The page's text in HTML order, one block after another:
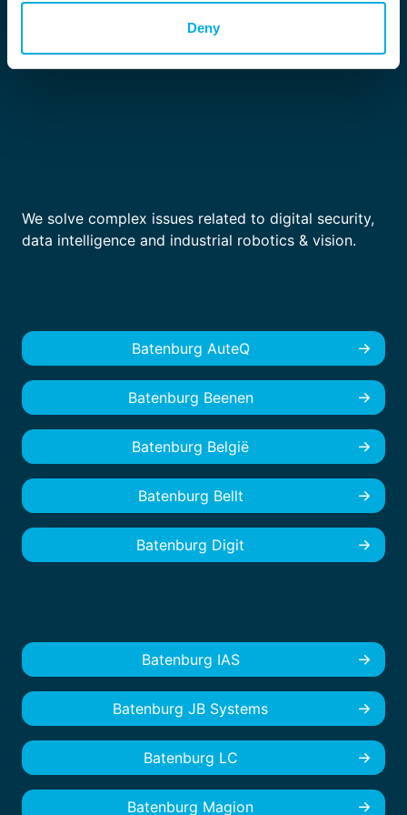
Deny
We solve complex issues related to digital security,
data intelligence and industrial robotics & vision.
Batenburg AuteQ
Batenburg Beenen
Batenburg België
Batenburg Bellt
Batenburg Digit
Batenburg IAS
Batenburg JB Systems
Batenburg LC
Batenburg Magion